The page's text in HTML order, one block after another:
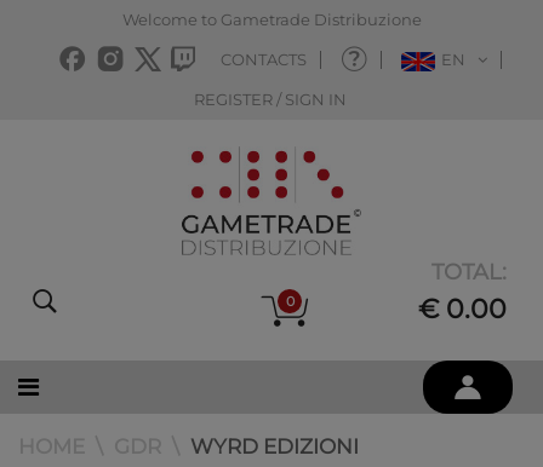
Welcome to Gametrade Distribuzione
CONTACTS EN
REGISTER / SIGN IN
0
TOTAL:
€ 0.00
WYRD EDIZIONI